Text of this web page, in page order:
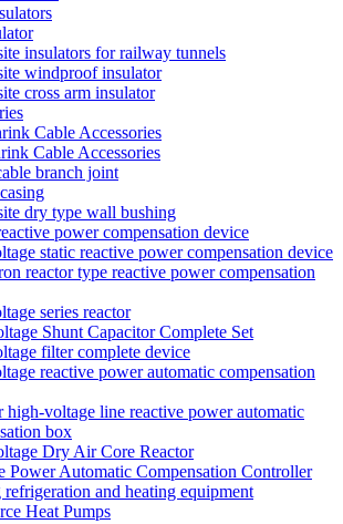
insulators for railway tunnels
windproof insulator
cross arm insulator
Cable Accessories
Cable Accessories
branch joint
dry type wall bushing
power compensation device
static reactive power compensation device
reactor type reactive power compensation
series reactor
Shunt Capacitor Complete Set
filter complete device
reactive power automatic compensation
high-voltage line reactive power automatic
box
Dry Air Core Reactor
Power Automatic Compensation Controller
and heating equipment
Heat Pumps